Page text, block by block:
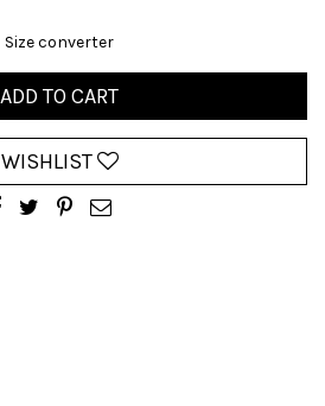
Size converter
ADD TO CART
WISHLIST